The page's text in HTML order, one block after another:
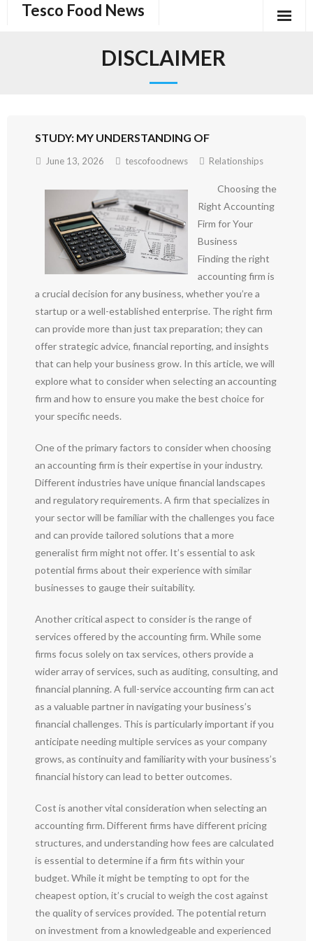
Tesco Food News
DISCLAIMER
STUDY: MY UNDERSTANDING OF
June 13, 2026 tescofoodnews Relationships
Choosing the
Right Accounting
Firm for Your
Business
Finding the right
accounting firm is
a crucial decision for any business, whether you’re a
startup or a well-established enterprise. The right firm
can provide more than just tax preparation; they can
offer strategic advice, financial reporting, and insights
that can help your business grow. In this article, we will
explore what to consider when selecting an accounting
firm and how to ensure you make the best choice for
your specific needs.
One of the primary factors to consider when choosing
an accounting firm is their expertise in your industry.
Different industries have unique financial landscapes
and regulatory requirements. A firm that specializes in
your sector will be familiar with the challenges you face
and can provide tailored solutions that a more
generalist firm might not offer. It’s essential to ask
potential firms about their experience with similar
businesses to gauge their suitability.
Another critical aspect to consider is the range of
services offered by the accounting firm. While some
firms focus solely on tax services, others provide a
wider array of services, such as auditing, consulting, and
financial planning. A full-service accounting firm can act
as a valuable partner in navigating your business’s
financial challenges. This is particularly important if you
anticipate needing multiple services as your company
grows, as continuity and familiarity with your business’s
financial history can lead to better outcomes.
Cost is another vital consideration when selecting an
accounting firm. Different firms have different pricing
structures, and understanding how fees are calculated
is essential to determine if a firm fits within your
budget. While it might be tempting to opt for the
cheapest option, it’s crucial to weigh the cost against
the quality of services provided. The potential return
on investment from a knowledgeable and experienced